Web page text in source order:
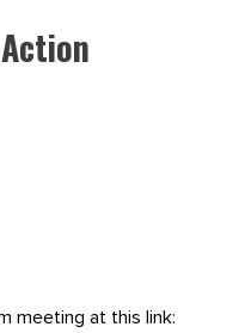
meeting at this link: